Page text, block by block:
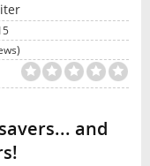
and